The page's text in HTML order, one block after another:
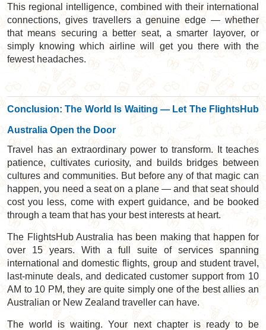
This regional intelligence, combined with their international
connections, gives travellers a genuine edge — whether
that means securing a better seat, a smarter layover, or
simply knowing which airline will get you there with the
fewest headaches.
Conclusion: The World Is Waiting — Let The FlightsHub
Australia Open the Door
Travel has an extraordinary power to transform. It teaches
patience, cultivates curiosity, and builds bridges between
cultures and communities. But before any of that magic can
happen, you need a seat on a plane — and that seat should
cost you less, come with expert guidance, and be booked
through a team that has your best interests at heart.
The FlightsHub Australia has been making that happen for
over 15 years. With a full suite of services spanning
international and domestic flights, group and student travel,
last-minute deals, and dedicated customer support from 10
AM to 10 PM, they are quite simply one of the best allies an
Australian or New Zealand traveller can have.
The world is waiting. Your next chapter is ready to be